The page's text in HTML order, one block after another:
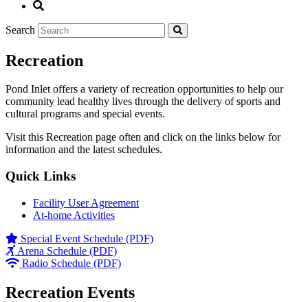
Search
Recreation
Pond Inlet offers a variety of recreation opportunities to help our
community lead healthy lives through the delivery of sports and
cultural programs and special events.
Visit this Recreation page often and click on the links below for
information and the latest schedules.
Quick Links
Facility User Agreement
At-home Activities
Special Event Schedule (PDF)
Arena Schedule (PDF)
Radio Schedule (PDF)
Recreation Events